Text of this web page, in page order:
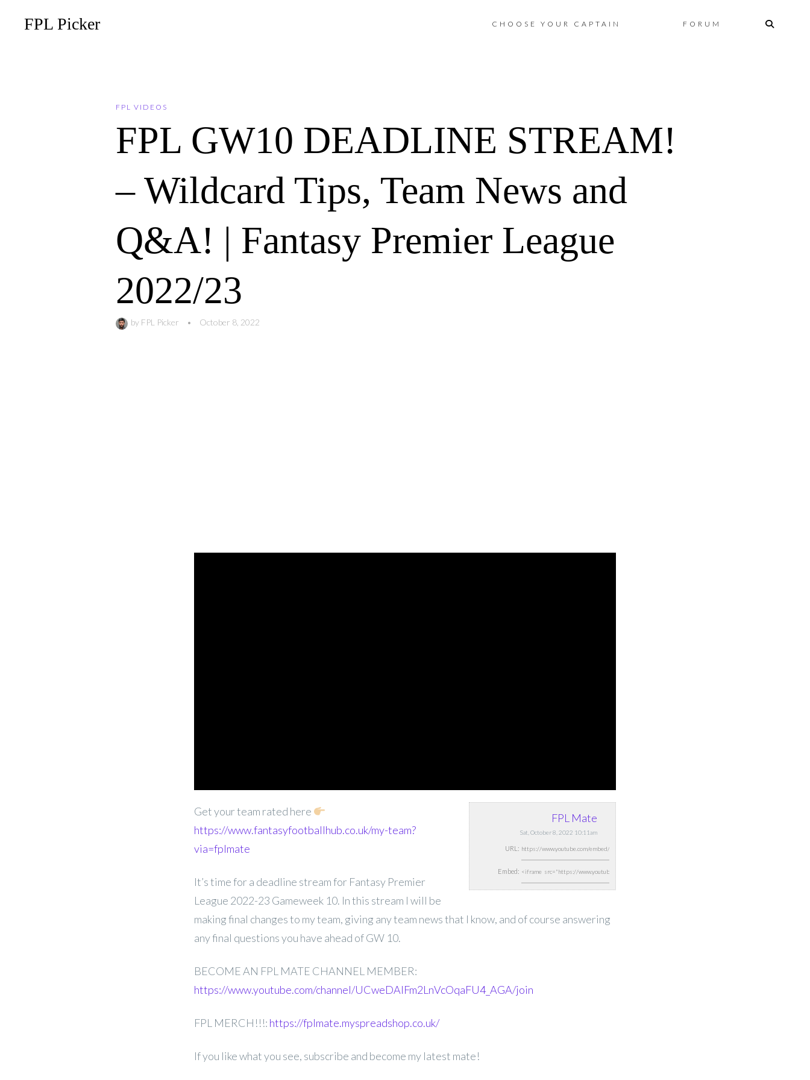
FPL Picker Skip
CHOOSE YOUR CAPTAIN FORUM
FPL VIDEOS
FPL GW10 DEADLINE STREAM!
– Wildcard Tips, Team News and
Q&A! | Fantasy Premier League
2022/23
by FPL Picker • October 8, 2022
FPL Mate
Sat, October 8, 2022 10:11am
URL:
Embed:
Get your team rated here
https://www.fantasyfootballhub.co.uk/my-team?
via=fplmate
It’s time for a deadline stream for Fantasy Premier
League 2022-23 Gameweek 10. In this stream I will be
making final changes to my team, giving any team news that I know, and of course answering
any final questions you have ahead of GW 10.
BECOME AN FPL MATE CHANNEL MEMBER:
https://www.youtube.com/channel/UCweDAlFm2LnVcOqaFU4_AGA/join
FPL MERCH!!!: https://fplmate.myspreadshop.co.uk/
If you like what you see, subscribe and become my latest mate!